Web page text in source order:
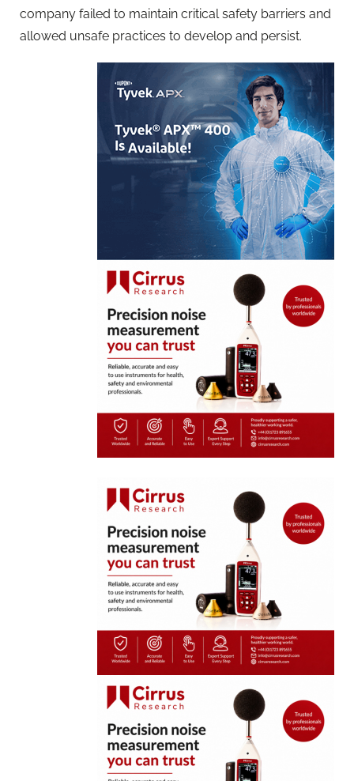
company failed to maintain critical safety barriers and
allowed unsafe practices to develop and persist.